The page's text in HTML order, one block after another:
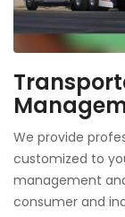
We provide
customized to
management
consumer and